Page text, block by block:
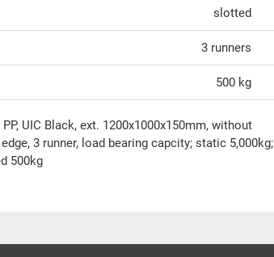
slotted
3 runners
500 kg
UIC Black, ext. 1200x1000x150mm, without
3 runner, load bearing capcity; static 5,000kg;
500kg